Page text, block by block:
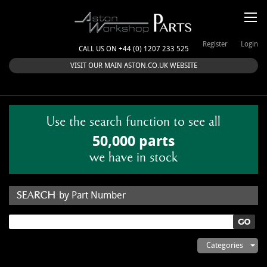
CALL US ON +44 (0) 1207 233 525
Login
Register
VISIT OUR MAIN ASTON.CO.UK WEBSITE
Use the search function to see all
50,000 parts
we have in stock
by Part Number
Categories